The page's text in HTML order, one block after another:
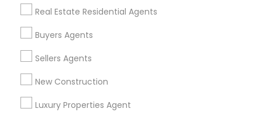
Real Estate Residential Agents
Buyers Agents
Sellers Agents
New Construction
Luxury Properties Agent
Ellison Heights
Falls Park Fowler's Addition
Great Falls/ Little Falls
Greenway Downs
Grove Avenue
James Thurber/ Colonial Garden
James Wren Townhouses